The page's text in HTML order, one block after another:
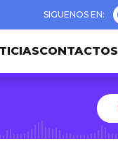
CONTACTOS